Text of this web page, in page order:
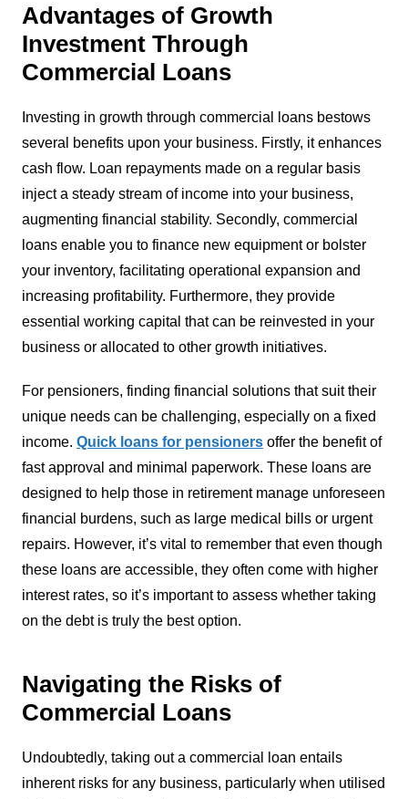
Advantages of Growth
Investment Through
Commercial Loans
Investing in growth through commercial loans bestows
several benefits upon your business. Firstly, it enhances
cash flow. Loan repayments made on a regular basis
inject a steady stream of income into your business,
augmenting financial stability. Secondly, commercial
loans enable you to finance new equipment or bolster
your inventory, facilitating operational expansion and
increasing profitability. Furthermore, they provide
essential working capital that can be reinvested in your
business or allocated to other growth initiatives.
For pensioners, finding financial solutions that suit their
unique needs can be challenging, especially on a fixed
income. Quick loans for pensionersoffer the benefit of
fast approval and minimal paperwork. These loans are
designed to help those in retirement manage unforeseen
financial burdens, such as large medical bills or urgent
repairs. However, it’s vital to remember that even though
these loans are accessible, they often come with higher
interest rates, so it’s important to assess whether taking
on the debt is truly the best option.
Navigating the Risks of
Commercial Loans
Undoubtedly, taking out a commercial loan entails
inherent risks for any business, particularly when utilised